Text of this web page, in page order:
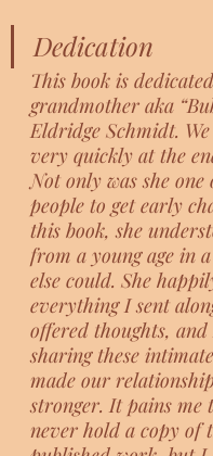
Dedication
This book is
grandmother aka
Eldridge Schmidt.
very quickly at the
Not only was she one
people to get early
this book, she
from a young age in
else could. She
everything I sent
offered thoughts,
sharing these
made our
stronger. It pains me
never hold a copy of